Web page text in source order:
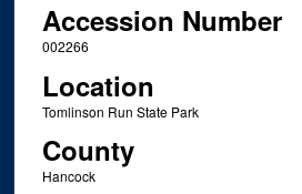
Accession Number
002266
Location
Tomlinson Run State Park
County
Hancock